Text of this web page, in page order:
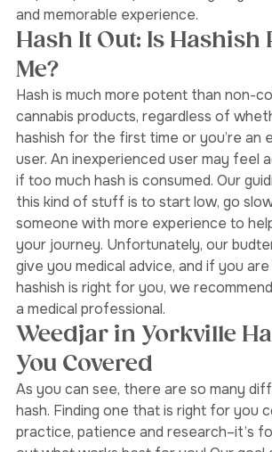
terpene profile is preserved, giving a
and memorable experience.
Hash It Out: Is Hashish
Me?
Hash is much more potent than non-
cannabis products, regardless of
hashish for the first time or you’re an
user. An inexperienced user may
if too much hash is consumed. Our
this kind of stuff is to start low, go
someone with more experience to
your journey. Unfortunately, our
give you medical advice, and if you
hashish is right for you, we
a medical professional.
Weedjar in Yorkville
You Covered
As you can see, there are so many
hash. Finding one that is right for you